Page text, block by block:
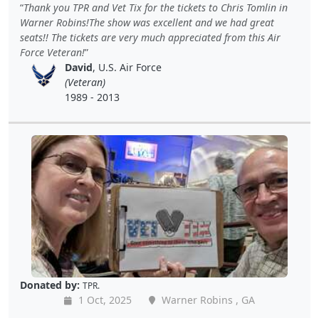
Thank you TPR and Vet Tix for the tickets to Chris Tomlin in
Warner Robins!The show was excellent and we had great
seats!! The tickets are very much appreciated from this Air
Force Veteran!
David, U.S. Air Force
(Veteran)
1989 - 2013
Donated by: TPR.
1 Oct, 2025
Warner Robins , GA